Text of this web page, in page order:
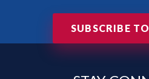
SUBSCRIBE